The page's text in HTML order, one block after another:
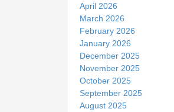
April 2026
March 2026
February 2026
January 2026
December 2025
November 2025
October 2025
September 2025
August 2025